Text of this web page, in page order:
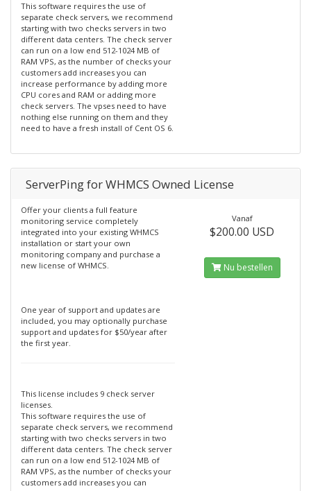
This software requires the use of
separate check servers, we recommend
starting with two checks servers in two
different data centers. The check server
can run on a low end 512-1024 MB of
RAM VPS, as the number of checks your
customers add increases you can
increase performance by adding more
CPU cores and RAM or adding more
check servers. The vpses need to have
nothing else running on them and they
need to have a fresh install of Cent OS 6.
ServerPing for WHMCS Owned License
Offer your clients a full feature
monitoring service completely
integrated into your existing WHMCS
installation or start your own
monitoring company and purchase a
new license of WHMCS.
One year of support and updates are
included, you may optionally purchase
support and updates for $50/year after
the first year.
This license includes 9 check server
licenses.
This software requires the use of
separate check servers, we recommend
starting with two checks servers in two
different data centers. The check server
can run on a low end 512-1024 MB of
RAM VPS, as the number of checks your
customers add increases you can
Vanaf
$200.00 USD
Nu bestellen